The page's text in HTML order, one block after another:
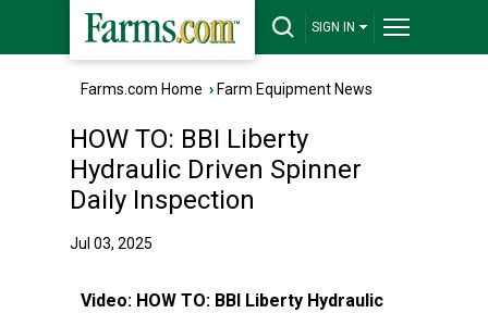
SIGN IN
Farms.com Home › Farm Equipment News
HOW TO: BBI Liberty
Hydraulic Driven Spinner
Daily Inspection
Jul 03, 2025
Video: HOW TO: BBI Liberty Hydraulic